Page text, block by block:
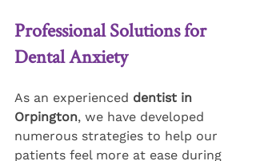
Professional Solutions for
Dental Anxiety
As an experienced dentist in
Orpington, we have developed
numerous strategies to help our
patients feel more at ease during